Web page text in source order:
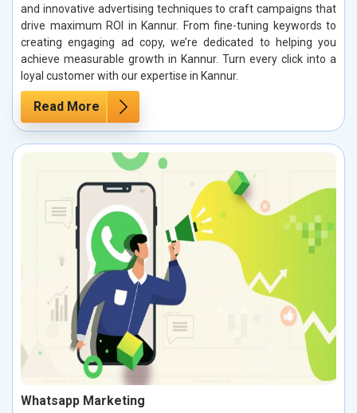
and innovative advertising techniques to craft campaigns that
drive maximum ROI in Kannur. From fine-tuning keywords to
creating engaging ad copy, we’re dedicated to helping you
achieve measurable growth in Kannur. Turn every click into a
loyal customer with our expertise in Kannur.
Read More
Whatsapp Marketing